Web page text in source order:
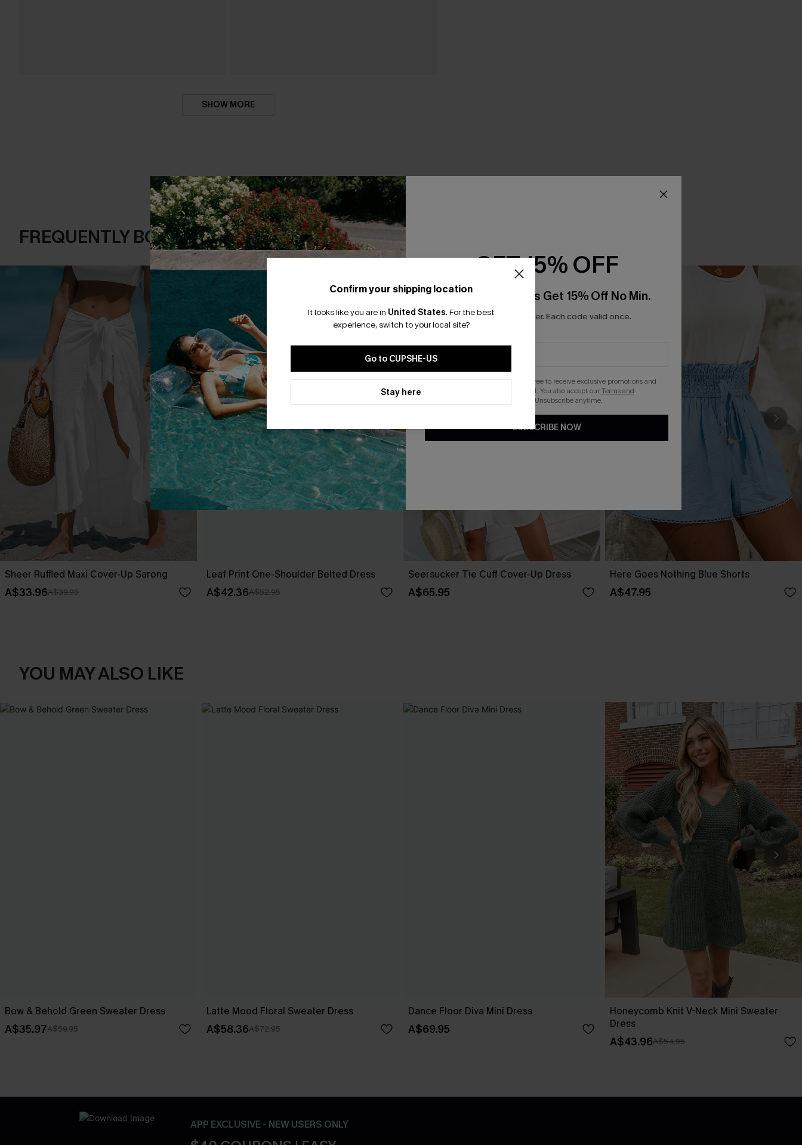
SHOW MORE
FREQUENTLY BOUGHT TOGETHER
Sheer Ruffled Maxi Cover-Up Sarong
A$33.96A$39.95
Leaf Print One-Shoulder Belted Dress
A$42.36A$52.95
Seersucker Tie Cuff Cover-Up Dress
A$65.95
Here Goes Nothing Blue Shorts
A$47.95
YOU MAY ALSO LIKE
Bow & Behold Green Sweater Dress
A$35.97A$59.95
Latte Mood Floral Sweater Dress
A$58.36A$72.95
Dance Floor Diva Mini Dress
A$69.95
Honeycomb Knit V-Neck Mini Sweater
Dress
A$43.96A$54.95
APP EXCLUSIVE - NEW USERS ONLY
Confirm your shipping location
It looks like you are in United States. For the best
experience, switch to your local site?
Go to CUPSHE-US
Stay here
GET 15% OFF
Email Subscribers Get 15% Off No Min.
*One code per order. Each code valid once.
By clicking this button, you agree to receive exclusive promotions and
updates from Cupshe via email. You also accept ourTerms and
. Unsubscribe anytime.
SUBSCRIBE NOW